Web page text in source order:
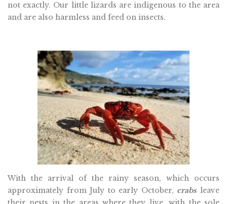
not exactly. Our little lizards are indigenous to the area
and are also harmless and feed on insects.
With the arrival of the rainy season, which occurs
approximately from July to early October, crabs leave